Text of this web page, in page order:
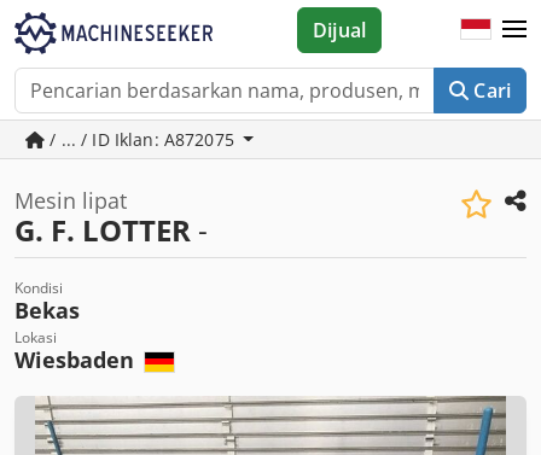
Cari
Dijual
/ ... / ID Iklan: A872075
Mesin lipat
G. F. LOTTER -
Kondisi
Bekas
Lokasi
Wiesbaden